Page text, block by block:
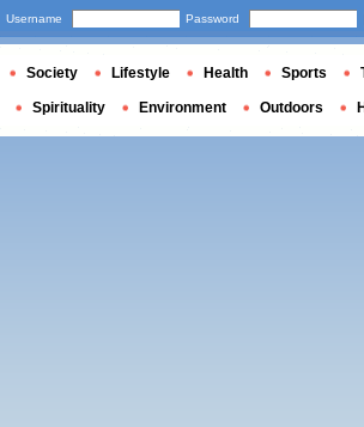
Username Password
Society Lifestyle Health Sports
Spirituality Environment Outdoors